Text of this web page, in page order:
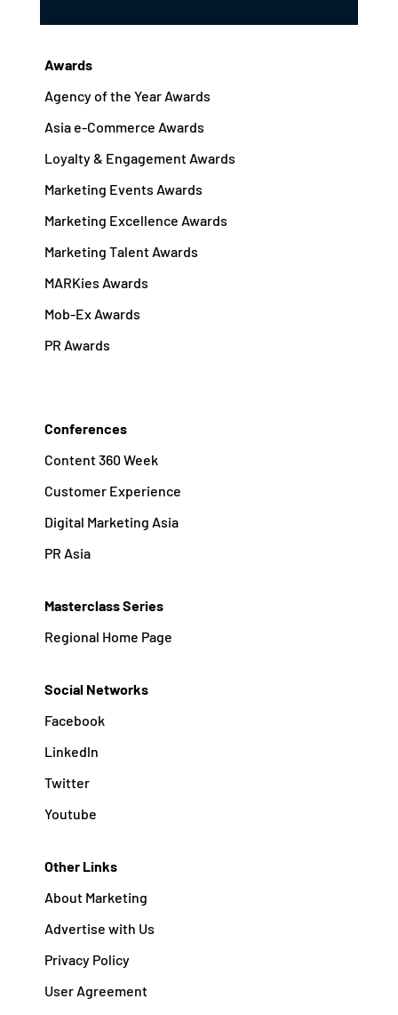
Awards
Agency of the Year Awards
Asia e-Commerce Awards
Loyalty & Engagement Awards
Marketing Events Awards
Marketing Excellence Awards
Marketing Talent Awards
MARKies Awards
Mob-Ex Awards
PR Awards
Conferences
Content 360 Week
Customer Experience
Digital Marketing Asia
PR Asia
Masterclass Series
Regional Home Page
Social Networks
Facebook
Linkedln
Twitter
Youtube
Other Links
About Marketing
Advertise with Us
Privacy Policy
User Agreement